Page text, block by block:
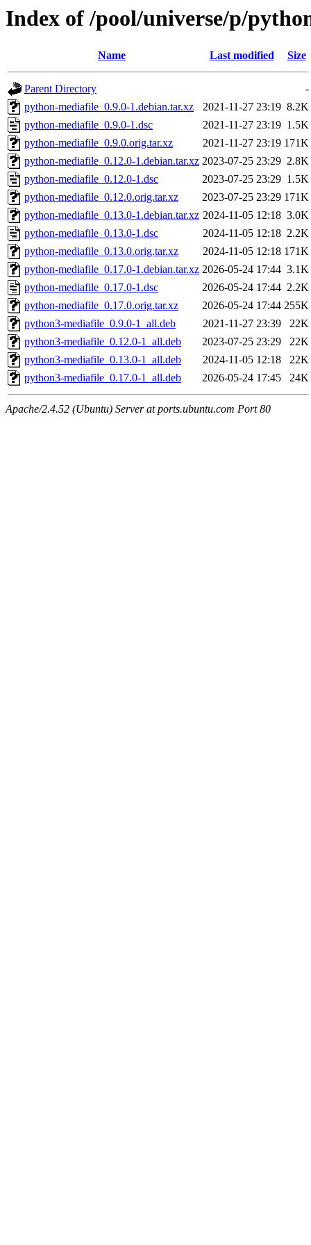
Index of /pool/universe/p/
Name Last modified Size
Parent Directory
-
python-mediafile_0.9.0-1.debian.tar.xz
2021-11-27 23:19 8.2K
python-mediafile_0.9.0-1.dsc
2021-11-27 23:19 1.5K
python-mediafile_0.9.0.orig.tar.xz
2021-11-27 23:19 171K
python-mediafile_0.12.0-1.debian.tar.xz 2023-07-25 23:29 2.8K
python-mediafile_0.12.0-1.dsc
2023-07-25 23:29 1.5K
python-mediafile_0.12.0.orig.tar.xz
2023-07-25 23:29 171K
python-mediafile_0.13.0-1.debian.tar.xz 2024-11-05 12:18 3.0K
python-mediafile_0.13.0-1.dsc
2024-11-05 12:18 2.2K
python-mediafile_0.13.0.orig.tar.xz
2024-11-05 12:18 171K
python-mediafile_0.17.0-1.debian.tar.xz 2026-05-24 17:44 3.1K
python-mediafile_0.17.0-1.dsc
2026-05-24 17:44 2.2K
python-mediafile_0.17.0.orig.tar.xz
2026-05-24 17:44 255K
python3-mediafile_0.9.0-1_all.deb
2021-11-27 23:39
22K
python3-mediafile_0.12.0-1_all.deb
2023-07-25 23:29
22K
python3-mediafile_0.13.0-1_all.deb
2024-11-05 12:18
22K
python3-mediafile_0.17.0-1_all.deb
2026-05-24 17:45 24K
Apache/2.4.52 (Ubuntu) Server at ports.ubuntu.com Port 80